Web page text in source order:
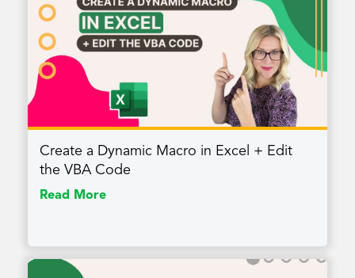
Create a Dynamic Macro in Excel + Edit
the VBA Code
Read More